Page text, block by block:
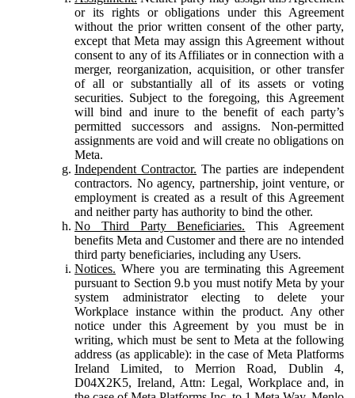
or its rights or obligations under this Agreement
without the prior written consent of the other party,
except that Meta may assign this Agreement without
consent to any of its Affiliates or in connection with a
merger, reorganization, acquisition, or other transfer
of all or substantially all of its assets or voting
securities. Subject to the foregoing, this Agreement
will bind and inure to the benefit of each party’s
permitted successors and assigns. Non-permitted
assignments are void and will create no obligations on
Meta.
Independent Contractor. The parties are independent
contractors. No agency, partnership, joint venture, or
employment is created as a result of this Agreement
and neither party has authority to bind the other.
No Third Party Beneficiaries. This Agreement
benefits Meta and Customer and there are no intended
third party beneficiaries, including any Users.
Notices. Where you are terminating this Agreement
pursuant to Section 9.b you must notify Meta by your
system administrator electing to delete your
Workplace instance within the product. Any other
notice under this Agreement by you must be in
writing, which must be sent to Meta at the following
address (as applicable): in the case of Meta Platforms
Ireland Limited, to Merrion Road, Dublin 4,
D04X2K5, Ireland, Attn: Legal, Workplace and, in